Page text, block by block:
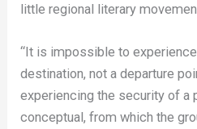
little regional literary
“It is impossible to
destination, not a departure
experiencing the security of a
conceptual, from which the